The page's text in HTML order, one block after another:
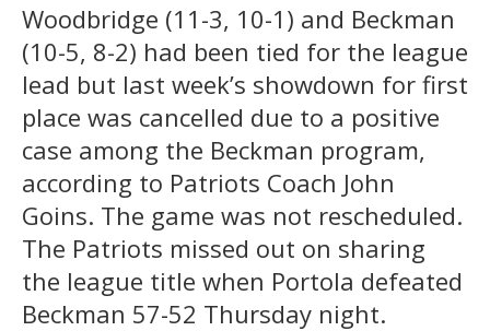
Woodbridge (11-3, 10-1) and Beckman
(10-5, 8-2) had been tied for the league
lead but last week’s showdown for first
place was cancelled due to a positive
case among the Beckman program,
according to Patriots Coach John
Goins. The game was not rescheduled.
The Patriots missed out on sharing
the league title when Portola defeated
Beckman 57-52 Thursday night.